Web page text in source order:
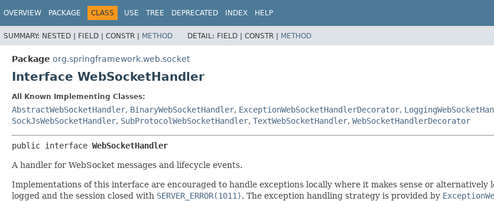
OVERVIEW PACKAGE CLASS USE TREE DEPRECATED INDEX HELP
SUMMARY: NESTED | FIELD | CONSTR | METHOD DETAIL: FIELD | CONSTR | METHOD
Package org.springframework.web.socket
Interface WebSocketHandler
All Known Implementing Classes:
AbstractWebSocketHandler, BinaryWebSocketHandler, ExceptionWebSocketHandlerDecorator,
SockJsWebSocketHandler, SubProtocolWebSocketHandler, TextWebSocketHandler, WebSocketHandlerDecorator
public interface WebSocketHandler
A handler for WebSocket messages and lifecycle events.
Implementations of this interface are encouraged to handle exceptions locally where it makes sense or
logged and the session closed with SERVER_ERROR(1011). The exception handling strategy is provided by